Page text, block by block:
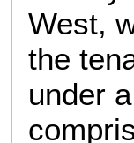
West,
the
under